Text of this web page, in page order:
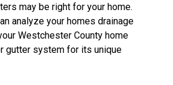
may be right for your home.
analyze your homes drainage
Westchester County home
gutter system for its unique